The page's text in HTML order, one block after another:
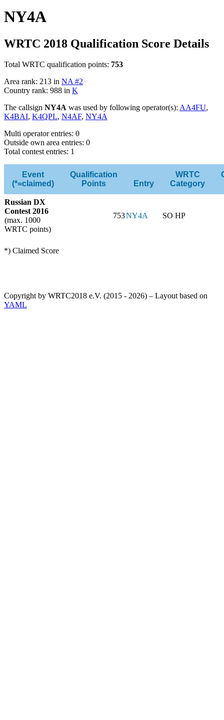
NY4A
WRTC 2018 Qualification Score Details
Total WRTC qualification points: 753
Area rank: 213 in NA #2
Country rank: 988 in K
The callsign NY4A was used by following operator(s): AA4FU,
K4BAI, K4QPL, N4AF, NY4A
Multi operator entries: 0
Outside own area entries: 0
Total contest entries: 1
Event
(*=claimed)
Qualification
Points
Entry
WRTC
Category
Russian DX
Contest 2016
(max. 1000
WRTC points)
753NY4A SO HP
*) Claimed Score
Copyright by WRTC2018 e.V. (2015 - 2026) – Layout based on
YAML